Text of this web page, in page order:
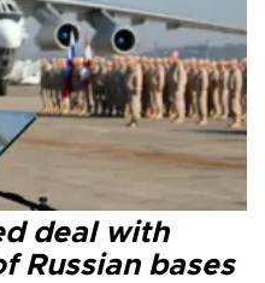
deal with
Russian bases